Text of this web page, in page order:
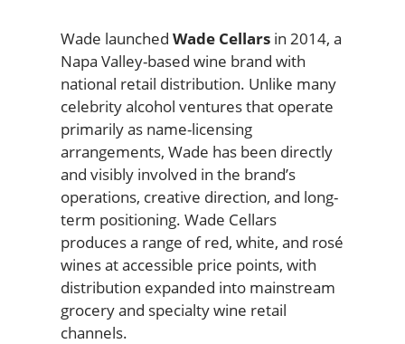
Wade launched Wade Cellarsin 2014, a
Napa Valley-based wine brand with
national retail distribution. Unlike many
celebrity alcohol ventures that operate
primarily as name-licensing
arrangements, Wade has been directly
and visibly involved in the brand’s
operations, creative direction, and long-
term positioning. Wade Cellars
produces a range of red, white, and rosé
wines at accessible price points, with
distribution expanded into mainstream
grocery and specialty wine retail
channels.